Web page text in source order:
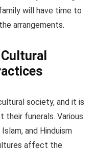
will have time to
arrangements.
society, and it is
their funerals. Various
and Hinduism
affect the